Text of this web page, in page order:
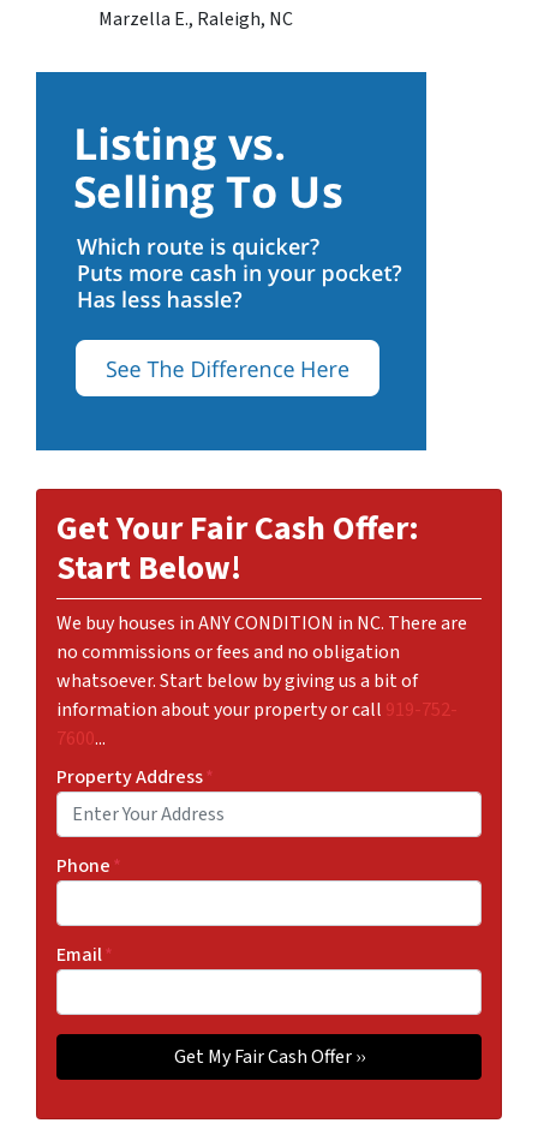
Marzella E., Raleigh, NC
Get Your Fair Cash Offer:
Start Below!
We buy houses in ANY CONDITION in NC. There are
no commissions or fees and no obligation
whatsoever. Start below by giving us a bit of
information about your property or call 919-752-
7600...
Property Address*
Phone *
Email*